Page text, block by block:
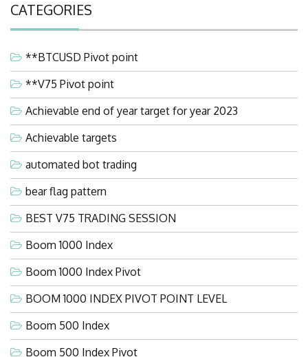
CATEGORIES
**BTCUSD Pivot point
**V75 Pivot point
Achievable end of year target for year 2023
Achievable targets
automated bot trading
bear flag pattern
BEST V75 TRADING SESSION
Boom 1000 Index
Boom 1000 Index Pivot
BOOM 1000 INDEX PIVOT POINT LEVEL
Boom 500 Index
Boom 500 Index Pivot